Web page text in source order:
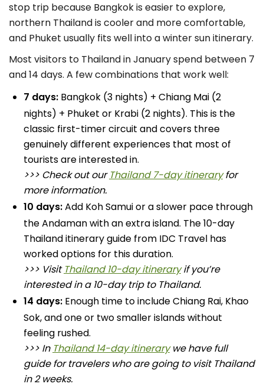
stop trip because Bangkok is easier to explore,
northern Thailand is cooler and more comfortable,
and Phuket usually fits well into a winter sun itinerary.
Most visitors to Thailand in January spend between 7
and 14 days. A few combinations that work well:
7 days: Bangkok (3 nights) + Chiang Mai (2
nights) + Phuket or Krabi (2 nights). This is the
classic first-timer circuit and covers three
genuinely different experiences that most of
tourists are interested in.
>>> Check out our Thailand 7-day itineraryfor
more information.
10 days:Add Koh Samui or a slower pace through
the Andaman with an extra island. The 10-day
Thailand itinerary guide from IDC Travel has
worked options for this duration.
>>> Visit Thailand 10-day itineraryif you’re
interested in a 10-day trip to Thailand.
14 days: Enough time to include Chiang Rai, Khao
Sok, and one or two smaller islands without
feeling rushed.
>>> In Thailand 14-day itinerarywe have full
guide for travelers who are going to visit Thailand
in 2 weeks.